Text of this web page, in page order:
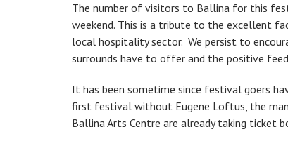
The number of visitors to Ballina for this
weekend. This is a tribute to the excellent
local hospitality sector. We persist to
surrounds have to offer and the positive
It has been sometime since festival goers
first festival without Eugene Loftus, the man
Ballina Arts Centre are already taking ticket